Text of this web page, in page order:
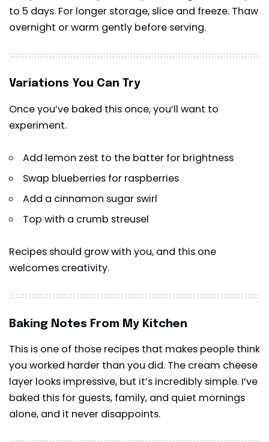
to 5 days. For longer storage, slice and freeze. Thaw
overnight or warm gently before serving.
Variations You Can Try
Once you’ve baked this once, you’ll want to
experiment.
Add lemon zest to the batter for brightness
Swap blueberries for raspberries
Add a cinnamon sugar swirl
Top with a crumb streusel
Recipes should grow with you, and this one
welcomes creativity.
Baking Notes From My Kitchen
This is one of those recipes that makes people think
you worked harder than you did. The cream cheese
layer looks impressive, but it’s incredibly simple. I’ve
baked this for guests, family, and quiet mornings
alone, and it never disappoints.